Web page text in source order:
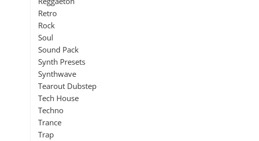
Retro
Rock
Soul
Sound Pack
Synth Presets
Synthwave
Tearout Dubstep
Tech House
Techno
Trance
Trap